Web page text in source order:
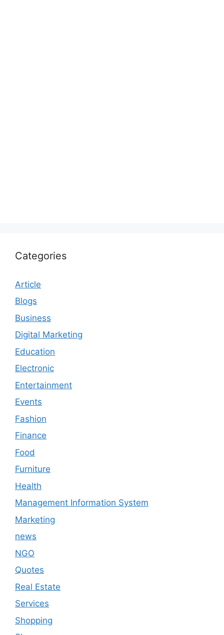
Categories
Article
Blogs
Business
Digital Marketing
Education
Electronic
Entertainment
Events
Fashion
Finance
Food
Furniture
Health
Management Information System
Marketing
news
NGO
Quotes
Real Estate
Services
Shopping